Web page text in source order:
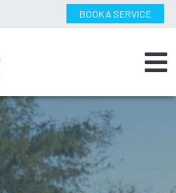
BOOK A SERVICE